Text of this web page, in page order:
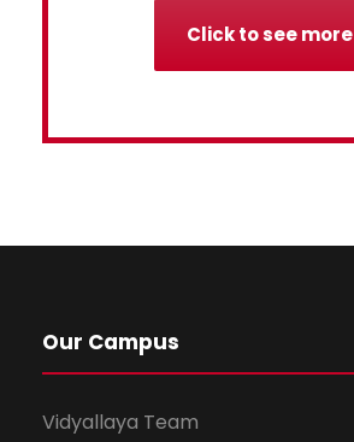
Click to see more
Our Campus
Vidyallaya Team